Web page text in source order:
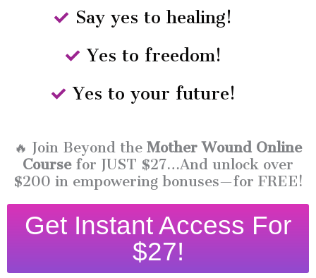
Say yes to healing!
Yes to freedom!
Yes to your future!
🔥 Join Beyond the Mother Wound Online
Coursefor JUST $27…And unlock over
$200 in empowering bonuses—for FREE!
Get Instant Access For
$27!